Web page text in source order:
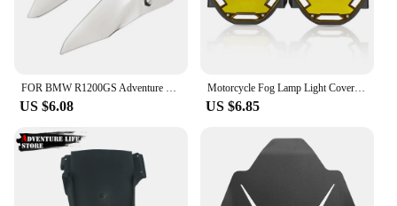
FOR BMW R1200GS Adventure R1200 GS R1250 GS ADV GSA 1250GS LC 2014-2022 Handguard Handshield Hand Wind Guard Shield Windshield
US $6.08
Motorcycle Fog Lamp Light Cover Guard Grille Protector For BMW R1200GS F800GS R1250GS F850GS F750GS ADV Adventure R1250GSA
US $6.85